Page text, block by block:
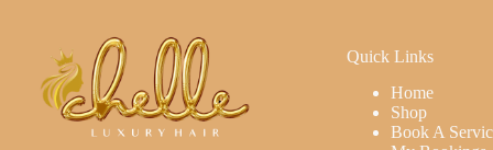
Quick Links
Home
Shop
Book A